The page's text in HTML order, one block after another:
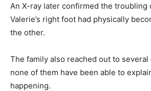
An X-ray later confirmed the troubling
Valerie’s right foot had physically
the other.
The family also reached out to
none of them have been able to
happening.